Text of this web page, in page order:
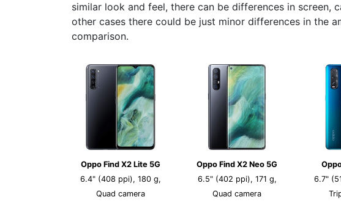
similar look and feel, there can be differences in screen,
other cases there could be just minor differences in the
comparison.
Oppo Find X2 Lite 5G
6.4" (408 ppi), 180 g,
Quad camera
Oppo Find X2 Neo 5G
6.5" (402 ppi), 171 g,
Quad camera
6.7"